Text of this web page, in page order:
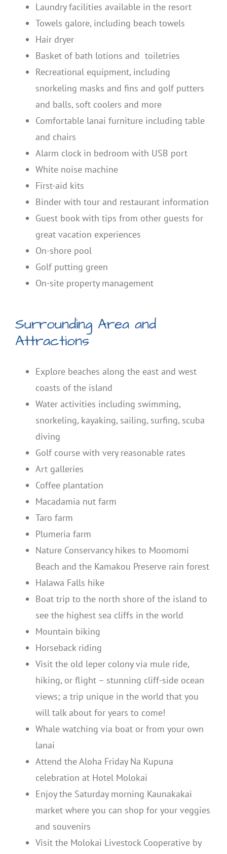
Laundry facilities available in the resort
Towels galore, including beach towels
Hair dryer
Basket of bath lotions and toiletries
Recreational equipment, including
snorkeling masks and fins and golf putters
and balls, soft coolers and more
Comfortable lanai furniture including table
and chairs
Alarm clock in bedroom with USB port
White noise machine
First-aid kits
Binder with tour and restaurant information
Guest book with tips from other guests for
great vacation experiences
On-shore pool
Golf putting green
On-site property management
Surrounding Area and
Attractions
Explore beaches along the east and west
coasts of the island
Water activities including swimming,
snorkeling, kayaking, sailing, surfing, scuba
diving
Golf course with very reasonable rates
Art galleries
Coffee plantation
Macadamia nut farm
Taro farm
Plumeria farm
Nature Conservancy hikes to Moomomi
Beach and the Kamakou Preserve rain forest
Halawa Falls hike
Boat trip to the north shore of the island to
see the highest sea cliffs in the world
Mountain biking
Horseback riding
Visit the old leper colony via mule ride,
hiking, or flight – stunning cliff-side ocean
views; a trip unique in the world that you
will talk about for years to come!
Whale watching via boat or from your own
lanai
Attend the Aloha Friday Na Kupuna
celebration at Hotel Molokai
Enjoy the Saturday morning Kaunakakai
market where you can shop for your veggies
and souvenirs
Visit the Molokai Livestock Cooperative by